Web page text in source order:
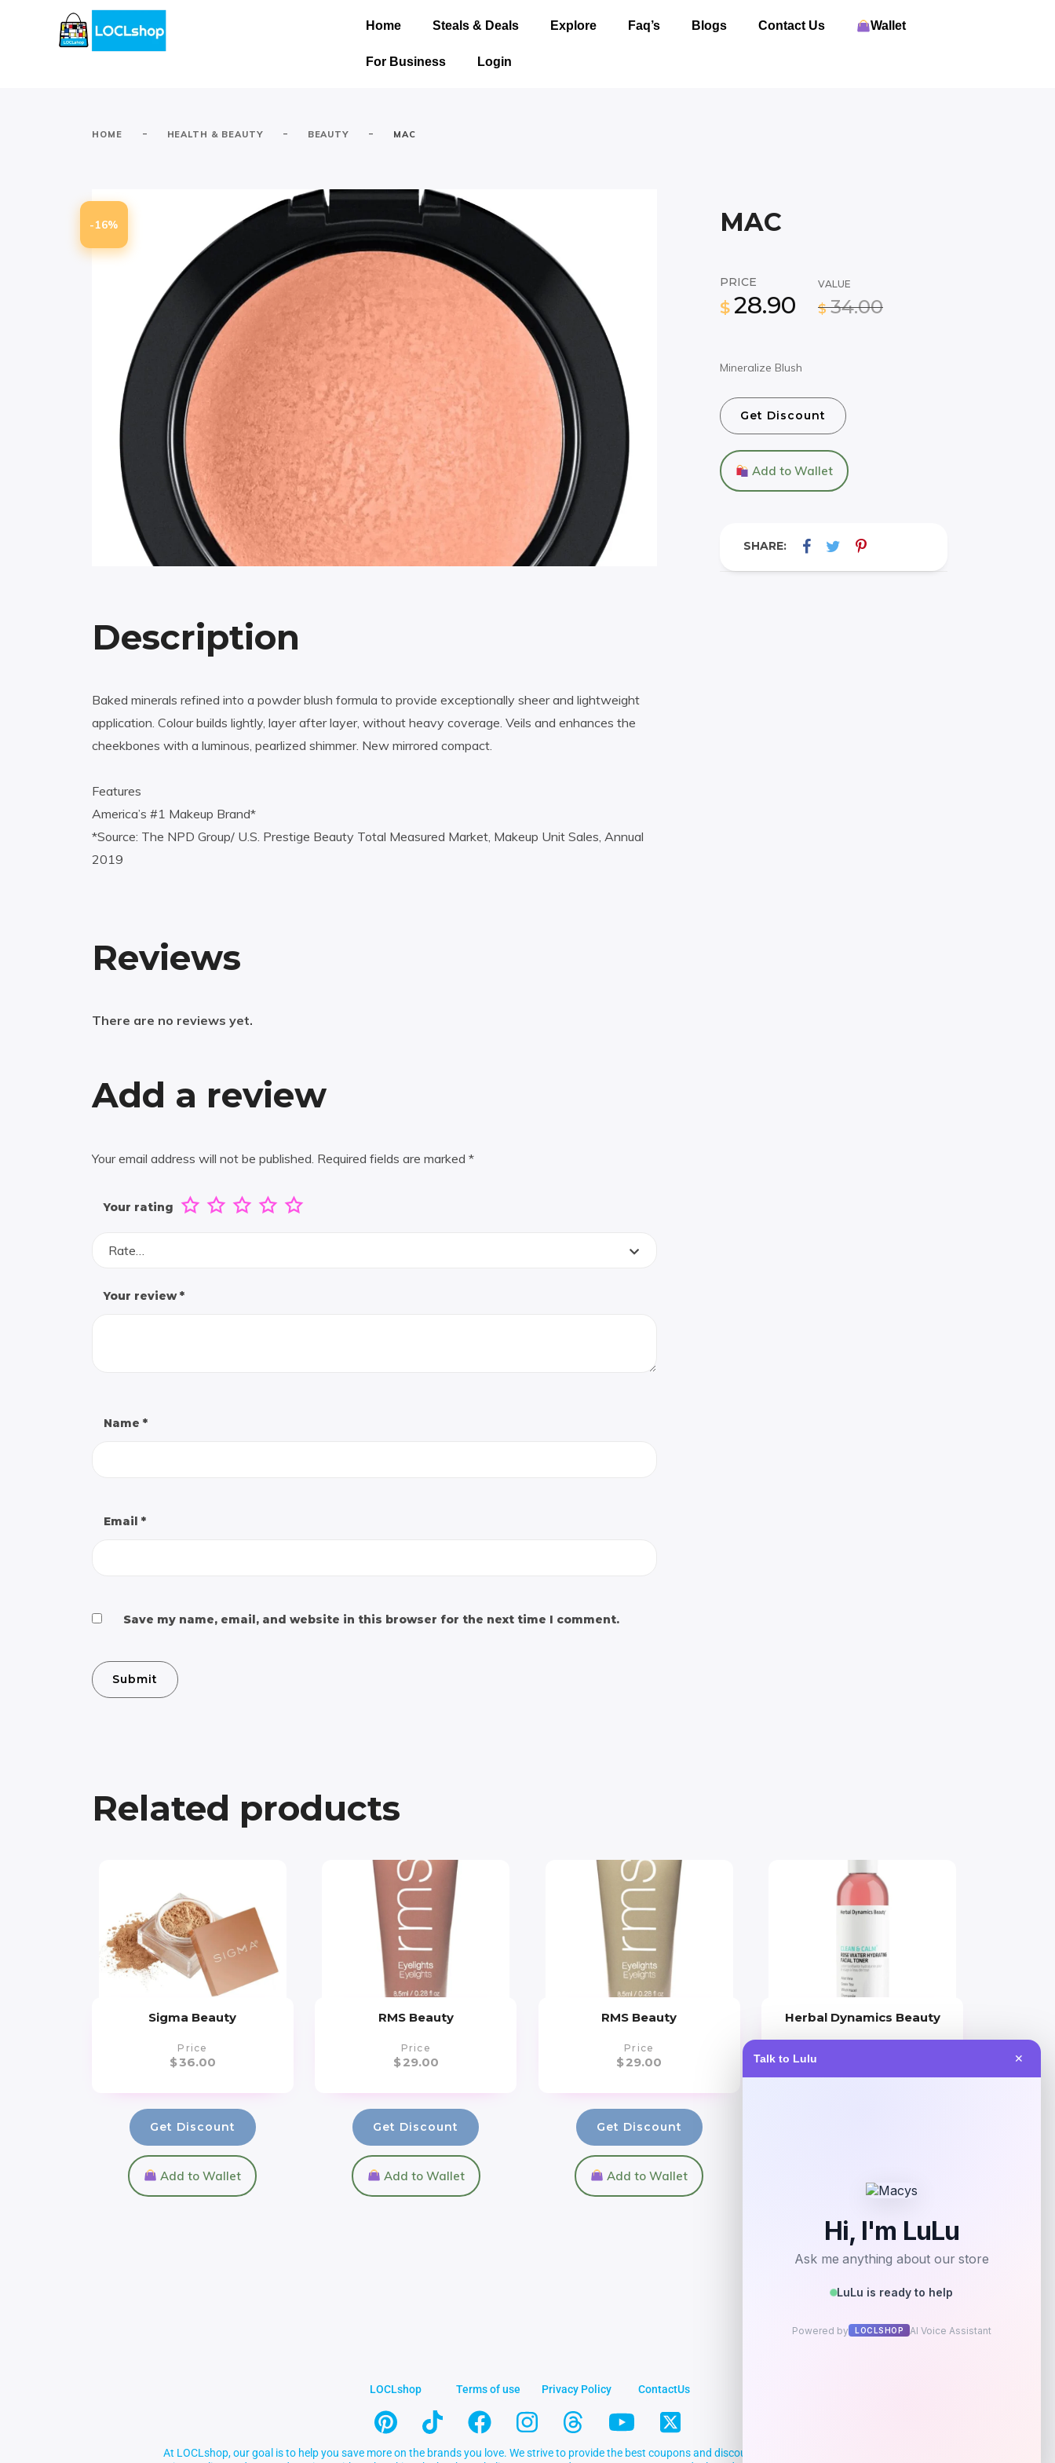
Talk to Lulu ✕
Home Steals & Deals Explore Faq’s Blogs Contact Us Wallet
For Business Login
HOME - HEALTH & BEAUTY - BEAUTY - MAC
MAC
PRICE
$ 28.90
VALUE
$ 34.00
Mineralize Blush
Get Discount
Add to Wallet
SHARE:
-16%
Description
Baked minerals refined into a powder blush formula to provide exceptionally sheer and lightweight
application. Colour builds lightly, layer after layer, without heavy coverage. Veils and enhances the
cheekbones with a luminous, pearlized shimmer. New mirrored compact.
Features
America’s #1 Makeup Brand*
*Source: The NPD Group/ U.S. Prestige Beauty Total Measured Market, Makeup Unit Sales, Annual
2019
Reviews
There are no reviews yet.
Add a review
Your email address will not be published. Required fields are marked *
Your rating
Rate…
Your review*
Name *
Email *
Save my name, email, and website in this browser for the next time I comment.
Related products
Sigma Beauty
Price
$36.00
Get Discount
Add to Wallet
RMS Beauty
Price
$29.00
Get Discount
Add to Wallet
RMS Beauty
Price
$29.00
Get Discount
Add to Wallet
Herbal Dynamics Beauty
LOCLshop Terms of use Privacy Policy ContactUs
At LOCLshop, our goal is to help you save more on the brands you love. We strive to provide the best coupons and discounts, making it easier for you to